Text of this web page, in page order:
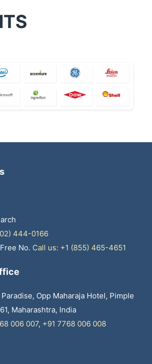
444-0166
No. Call us: +1 (855) 465-4651
Opp Maharaja Hotel, Pimple
Maharashtra, India
006 007, +91 7768 006 008